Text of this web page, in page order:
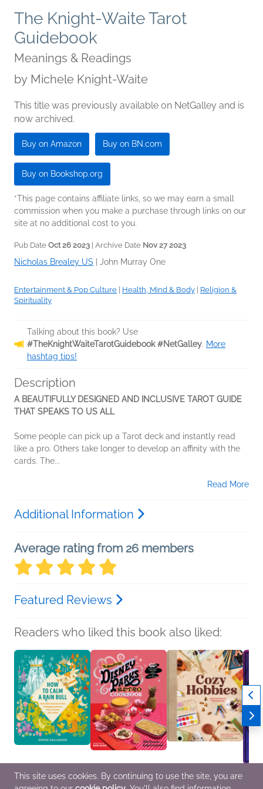
The Knight-Waite Tarot
Guidebook
Meanings & Readings
by Michele Knight-Waite
This title was previously available on NetGalley and is
now archived.
Buy on Amazon Buy on BN.com
Buy on Bookshop.org
*This page contains affiliate links, so we may earn a small
commission when you make a purchase through links on our
site at no additional cost to you.
Pub Date Oct 26 2023 | Archive Date Nov 27 2023
Nicholas Brealey US John Murray One
Entertainment & Pop Culture Health, Mind & Body
Religion &
Spirituality
Talking about this book? Use
#TheKnightWaiteTarotGuidebook #NetGalley. More
hashtag tips!
Description
A BEAUTIFULLY DESIGNED AND INCLUSIVE TAROT GUIDE
THAT SPEAKS TO US ALL
Some people can pick up a Tarot deck and instantly read
like a pro. Others take longer to develop an affinity with the
cards. The...
Read More
Additional Information
Average rating from 26 members
Featured Reviews
Readers who liked this book also liked:
How to Calm a Rain
The Unofficial Disney
Cozy Hobbies
This site uses cookies. By continuing to use the site, you are